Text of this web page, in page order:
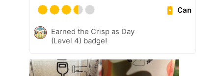
Can
Earned the Crisp as Day
(Level 4) badge!